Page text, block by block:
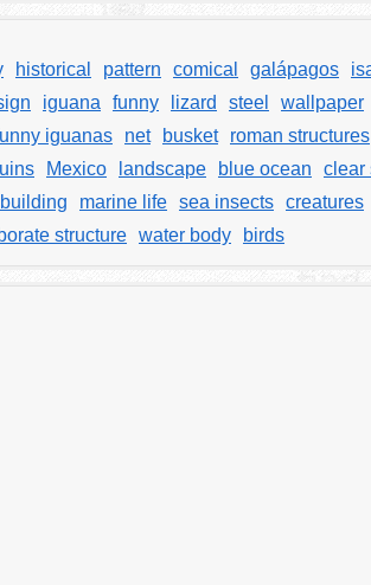
historical pattern comical galápagos
iguana funny lizard steel wallpaper
iguanas net busket roman structures
Mexico landscape blue ocean
clear
marine life sea insects creatures
structure water body birds